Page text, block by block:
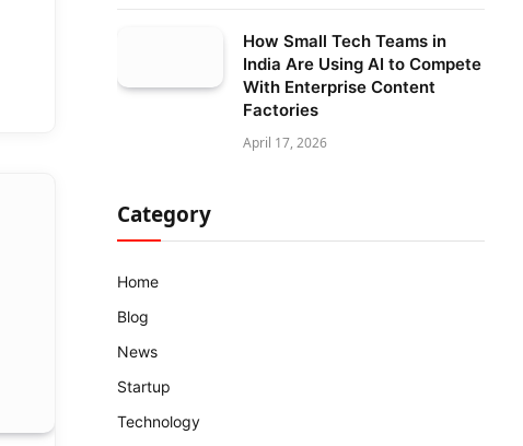
How Small Tech Teams in
India Are Using AI to Compete
With Enterprise Content
Factories
April 17, 2026
Category
Home
Blog
News
Startup
Technology